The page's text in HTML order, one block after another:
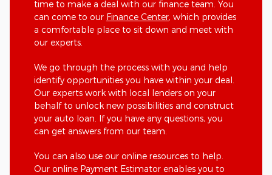
time to make a deal with our finance team. You
can come to our Finance Center, which provides
a comfortable place to sit down and meet with
our experts.
We go through the process with you and help
identify opportunities you have within your deal.
Our experts work with local lenders on your
behalf to unlock new possibilities and construct
your auto loan. If you have any questions, you
can get answers from our team.
You can also use our online resources to help.
Our online Payment Estimator enables you to